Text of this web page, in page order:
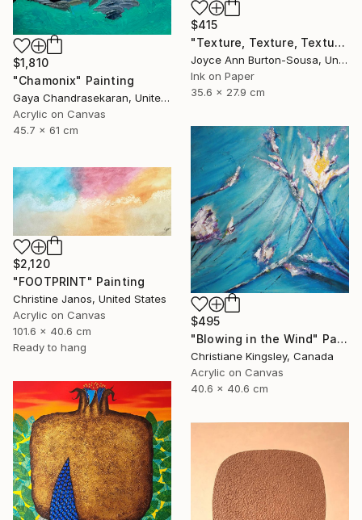
$1,810
"Chamonix" Painting
Gaya Chandrasekaran, United Kingdom
Acrylic on Canvas
45.7 x 61 cm
$415
"Texture, Texture, Texture ! #2" Painting
Joyce Ann Burton-Sousa, United States
Ink on Paper
35.6 x 27.9 cm
$495
"Blowing in the Wind" Painting
Christiane Kingsley, Canada
Acrylic on Canvas
40.6 x 40.6 cm
$2,120
"FOOTPRINT" Painting
Christine Janos, United States
Acrylic on Canvas
101.6 x 40.6 cm
Ready to hang